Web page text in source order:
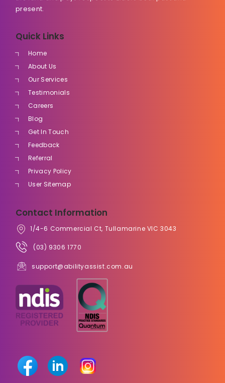
present.
Quick Links
Home
About Us
Our Services
Testimonials
Careers
Blog
Get In Touch
Feedback
Referral
Privacy Policy
User Sitemap
Contact Information
1/4-6 Commercial Ct, Tullamarine VIC 3043
(03) 9306 1770
support@abilityassist.com.au